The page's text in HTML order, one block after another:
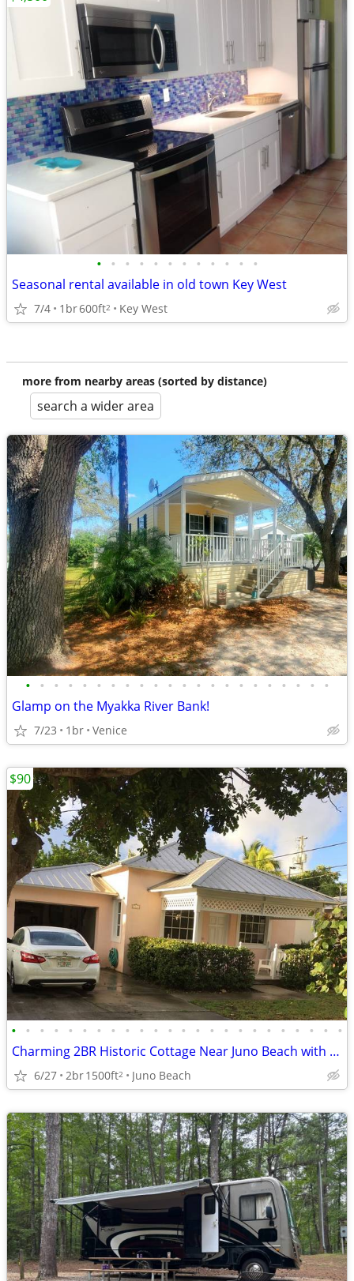
• • • • • • • • • • • •
Seasonal rental available in old town Key West
7/4 1br600ft2 Key West
more from nearby areas (sorted by distance)
search a wider area
• • • • • • • • • • • • • • • • • • • • • •
Glamp on the Myakka River Bank!
7/23 1br Venice
• • • • • • • • • • • • • • • • • • • • • • • •
Charming 2BR Historic Cottage Near Juno Beach with Bonus Room
6/27 2br1500ft2 Juno Beach
$90